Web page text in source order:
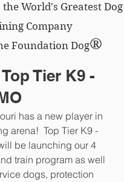
the World's Greatest Dog
Company
Foundation Dog®
Tier K9 -
has a new player in
arena!  Top Tier K9 -
be launching our 4
train program as well
dogs, protection